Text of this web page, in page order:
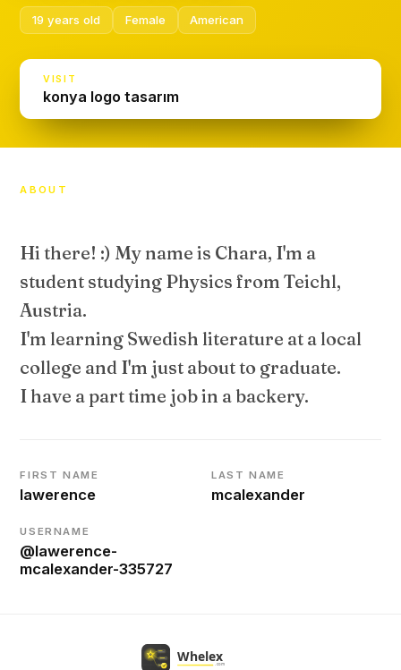
19 years old Female American
VISIT
konya logo tasarım
ABOUT
Hi there! :) My name is Chara, I'm a
student studying Physics from Teichl,
Austria.
I'm learning Swedish literature at a local
college and I'm just about to graduate.
I have a part time job in a backery.
FIRST NAME
lawerence
LAST NAME
mcalexander
USERNAME
@lawerence-
mcalexander-335727